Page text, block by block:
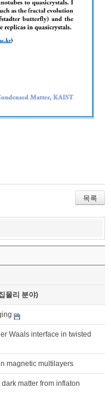
목록
물리 분야)
Waals interface in twisted
magnetic multilayers
matter from inflaton